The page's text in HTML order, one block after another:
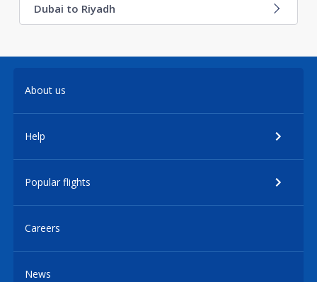
Dubai to Riyadh
About us
Help
Popular flights
Careers
News